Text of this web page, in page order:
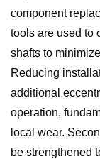
component
tools are used to
shafts to
Reducing
additional
operation,
local wear.
be strengthened